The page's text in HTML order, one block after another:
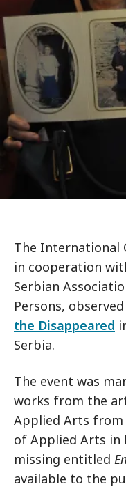
The International
in cooperation
Serbian
Persons,
the Disappeared
Serbia.
The event was
works from the
Applied Arts from
of Applied Arts in
missing entitled
available to the